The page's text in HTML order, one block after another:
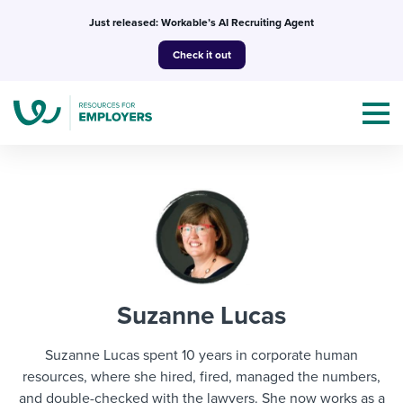
Just released: Workable’s AI Recruiting Agent
Check it out
Topics
Mobilizing AI in my work
Templates & Guides
I WANT...
I’m a jobseeker
Attend webinars & events
Suzanne Lucas
Suzanne Lucas spent 10 years in corporate human
resources, where she hired, fired, managed the numbers,
and double-checked with the lawyers. She now works as a